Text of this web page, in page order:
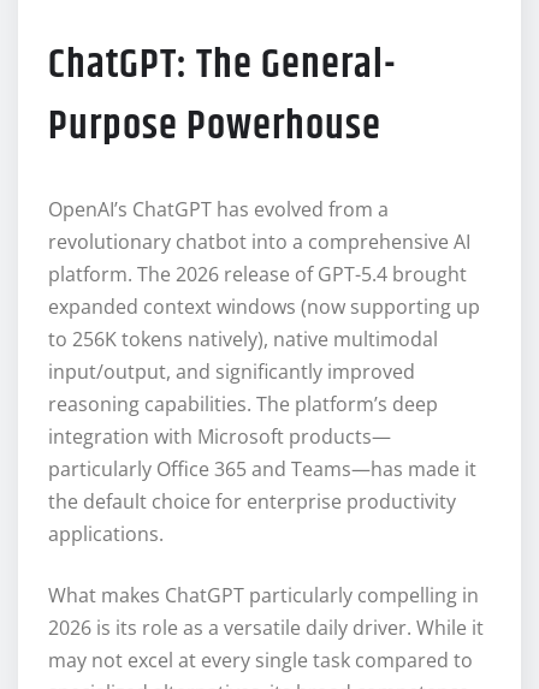
ChatGPT: The General-
Purpose Powerhouse
OpenAI’s ChatGPT has evolved from a
revolutionary chatbot into a comprehensive AI
platform. The 2026 release of GPT-5.4 brought
expanded context windows (now supporting up
to 256K tokens natively), native multimodal
input/output, and significantly improved
reasoning capabilities. The platform’s deep
integration with Microsoft products—
particularly Office 365 and Teams—has made it
the default choice for enterprise productivity
applications.
What makes ChatGPT particularly compelling in
2026 is its role as a versatile daily driver. While it
may not excel at every single task compared to